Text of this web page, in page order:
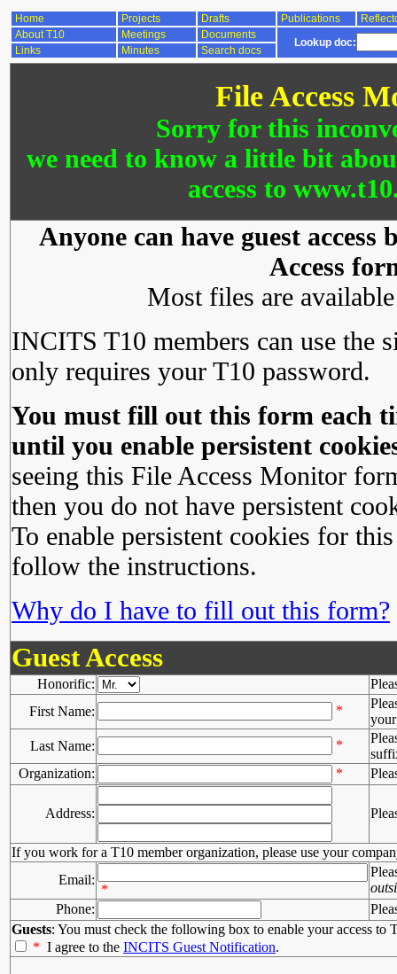
Home Projects Drafts Publications
About T10
Meetings Documents
Lookup doc:
Links Minutes Search docs
File Access
Sorry for this
we need to know a little bit
access to
Anyone can have guest
Access
Most files are
INCITS T10 members can use the
only requires your T10 password.
You must fill out this form each
until you enable persistent
seeing this File Access Monitor
then you do not have persistent
To enable persistent cookies for
follow the instructions.
Why do I have to fill out this form?
Guest Access
Honorific:
First Name:
*
Last Name:
*
Organization:
*
Address:
If you work for a T10 member organization, please use your
Email:
*
Phone:
Guests: You must check the following box to enable your access to
* I agree to the INCITS Guest Notification.